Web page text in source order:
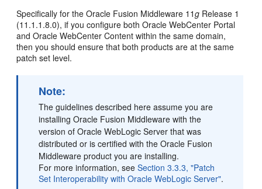
Specifically for the Oracle Fusion Middleware 11g Release 1
(11.1.1.8.0), if you configure both Oracle WebCenter Portal
and Oracle WebCenter Content within the same domain,
then you should ensure that both products are at the same
patch set level.
Note:
The guidelines described here assume you are
installing Oracle Fusion Middleware with the
version of Oracle WebLogic Server that was
distributed or is certified with the Oracle Fusion
Middleware product you are installing.
For more information, seeSection 3.3.3, "Patch
Set Interoperability with Oracle WebLogic Server".